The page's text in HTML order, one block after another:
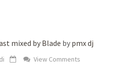
mixed by Blade by pmx dj
View Comments